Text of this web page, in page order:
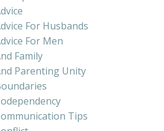
For Husbands
For Men
Family
Parenting Unity
Tips